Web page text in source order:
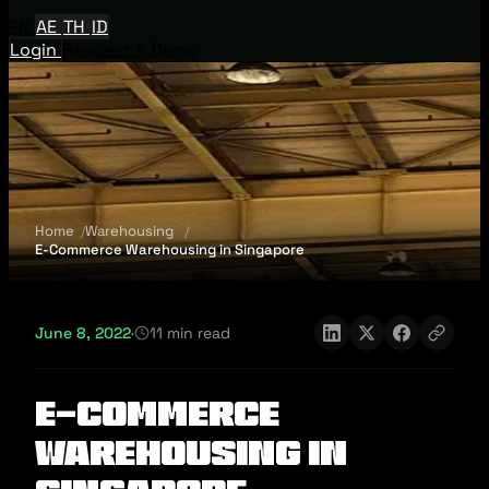
AE TH ID
Login
Home
Warehousing
E-Commerce Warehousing in Singapore
June 8, 2022· 11 min read
E-Commerce
Warehousing in